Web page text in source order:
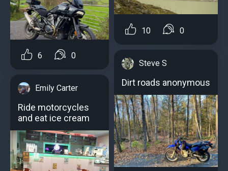
6 0
Emily Carter
Ride motorcycles
and eat ice cream
10 0
Steve S
Dirt roads anonymous